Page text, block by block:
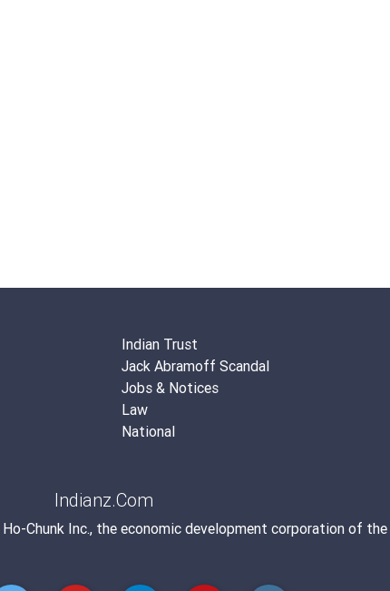
Indian Trust
Jack Abramoff Scandal
Jobs & Notices
Law
National
Indianz.Com
Ho-Chunk Inc., the economic development corporation of the